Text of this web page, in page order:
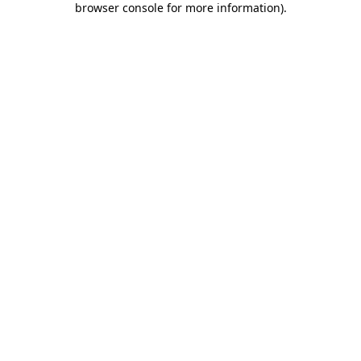
browser console for more information).